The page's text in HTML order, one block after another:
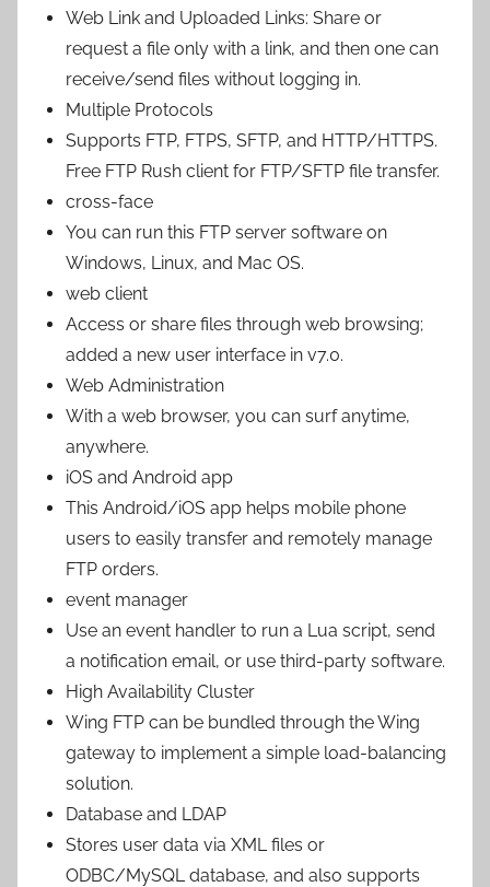
Web Link and Uploaded Links: Share or
request a file only with a link, and then one can
receive/send files without logging in.
Multiple Protocols
Supports FTP, FTPS, SFTP, and HTTP/HTTPS.
Free FTP Rush client for FTP/SFTP file transfer.
cross-face
You can run this FTP server software on
Windows, Linux, and Mac OS.
web client
Access or share files through web browsing;
added a new user interface in v7.0.
Web Administration
With a web browser, you can surf anytime,
anywhere.
iOS and Android app
This Android/iOS app helps mobile phone
users to easily transfer and remotely manage
FTP orders.
event manager
Use an event handler to run a Lua script, send
a notification email, or use third-party software.
High Availability Cluster
Wing FTP can be bundled through the Wing
gateway to implement a simple load-balancing
solution.
Database and LDAP
Stores user data via XML files or
ODBC/MySQL database, and also supports